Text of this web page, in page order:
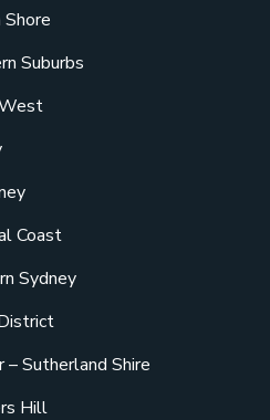
Suburbs
Coast
Sydney
Sutherland Shire
Hill